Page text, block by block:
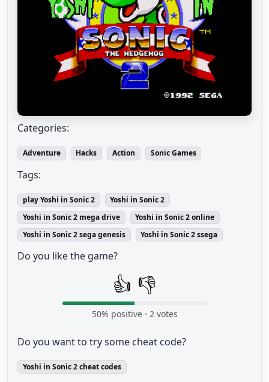
Categories:
Adventure Hacks Action Sonic Games
Tags:
play Yoshi in Sonic 2
Yoshi in Sonic 2
Yoshi in Sonic 2 mega drive
Yoshi in Sonic 2 online
Yoshi in Sonic 2 sega genesis
Yoshi in Sonic 2 ssega
Do you like the game?
👍 👎
50% positive · 2votes
Do you want to try some cheat code?
Yoshi in Sonic 2 cheat codes